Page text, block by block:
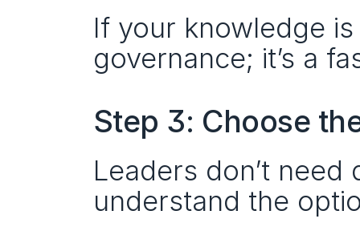
If your knowledge
governance; it’s a
Step 3: Choose
Leaders don’t
understand the